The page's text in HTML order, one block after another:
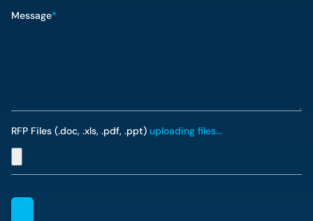
Message*
RFP Files (.doc, .xls, .pdf, .ppt) uploading files...